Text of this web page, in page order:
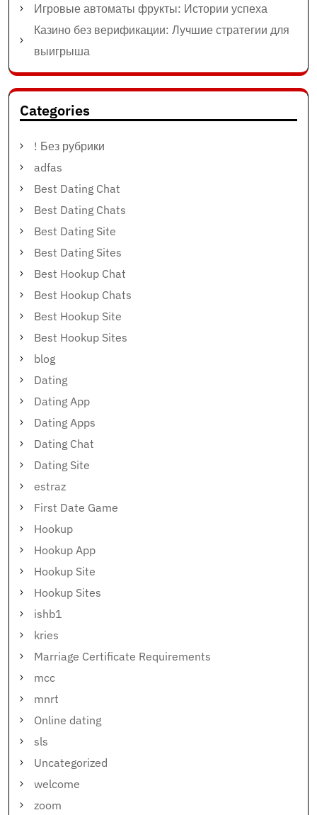
Игровые автоматы фрукты: Истории успеха
Казино без верификации: Лучшие стратегии для
выигрыша
Categories
! Без рубрики
adfas
Best Dating Chat
Best Dating Chats
Best Dating Site
Best Dating Sites
Best Hookup Chat
Best Hookup Chats
Best Hookup Site
Best Hookup Sites
blog
Dating
Dating App
Dating Apps
Dating Chat
Dating Site
estraz
First Date Game
Hookup
Hookup App
Hookup Site
Hookup Sites
ishb1
kries
Marriage Certificate Requirements
mcc
mnrt
Online dating
sls
Uncategorized
welcome
zoom